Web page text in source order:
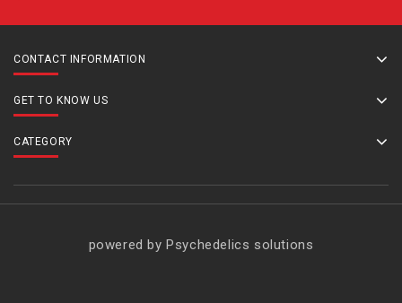
CONTACT INFORMATION
GET TO KNOW US
CATEGORY
powered by Psychedelics solutions